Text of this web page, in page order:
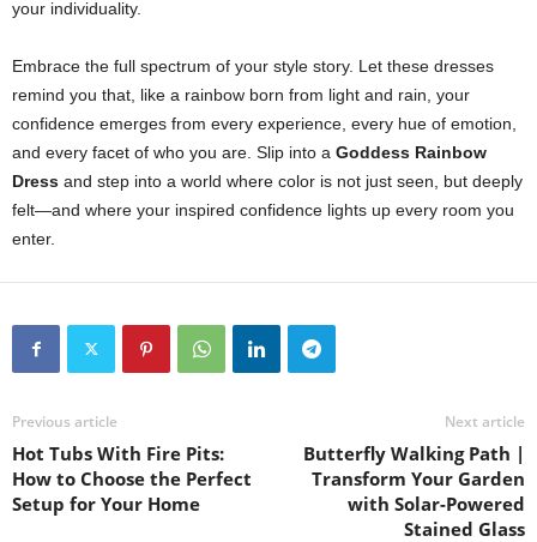
your individuality.
Embrace the full spectrum of your style story. Let these dresses
remind you that, like a rainbow born from light and rain, your
confidence emerges from every experience, every hue of emotion,
and every facet of who you are. Slip into a Goddess Rainbow
Dress and step into a world where color is not just seen, but deeply
felt—and where your inspired confidence lights up every room you
enter.
Previous article
Hot Tubs With Fire Pits:
How to Choose the Perfect
Setup for Your Home
Next article
Butterfly Walking Path |
Transform Your Garden
with Solar-Powered
Stained Glass